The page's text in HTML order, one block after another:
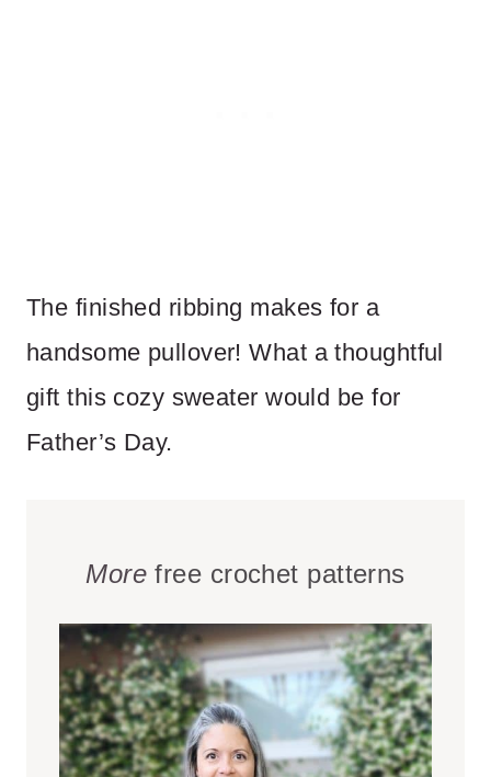
The finished ribbing makes for a
handsome pullover! What a thoughtful
gift this cozy sweater would be for
Father’s Day.
More free crochet patterns